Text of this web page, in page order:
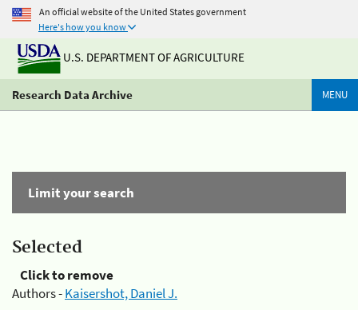
An official website of the United States government
Here's how you know
U.S. DEPARTMENT OF AGRICULTURE
Research Data Archive MENU
Limit your search
Selected
Click to remove
Authors -Kaisershot, Daniel J.